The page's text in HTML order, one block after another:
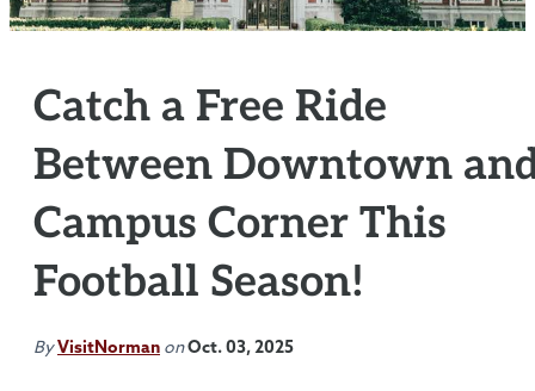
Catch a Free Ride
Between Downtown
Campus Corner This
Football Season!
ByVisitNorman onOct. 03, 2025